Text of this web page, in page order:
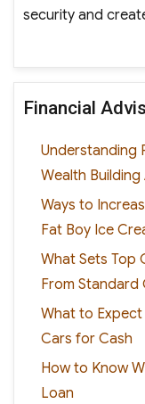
security and
Financial
Understanding
Wealth Building
Ways to
Fat Boy Ice
What Sets Top
From Standard
What to Expect
Cars for Cash
How to Know
Loan